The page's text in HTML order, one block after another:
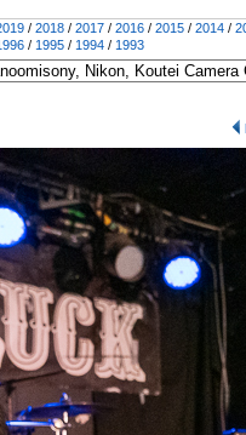
/ 2018 / 2017 / 2016 / 2015 / 2014 /
/ 1995 / 1994 / 1993